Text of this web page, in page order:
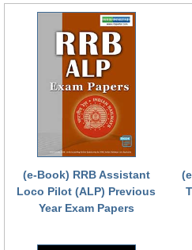
RRB Junior Engineer Papers
Group-D
Group-D Exam Paper
रेलवे ग्रुप -डी परीक्षा
RRB NTPC (Tier-1) Papers
(e-Book) RRB Assistant
Loco Pilot (ALP) Previous
Year Exam Papers